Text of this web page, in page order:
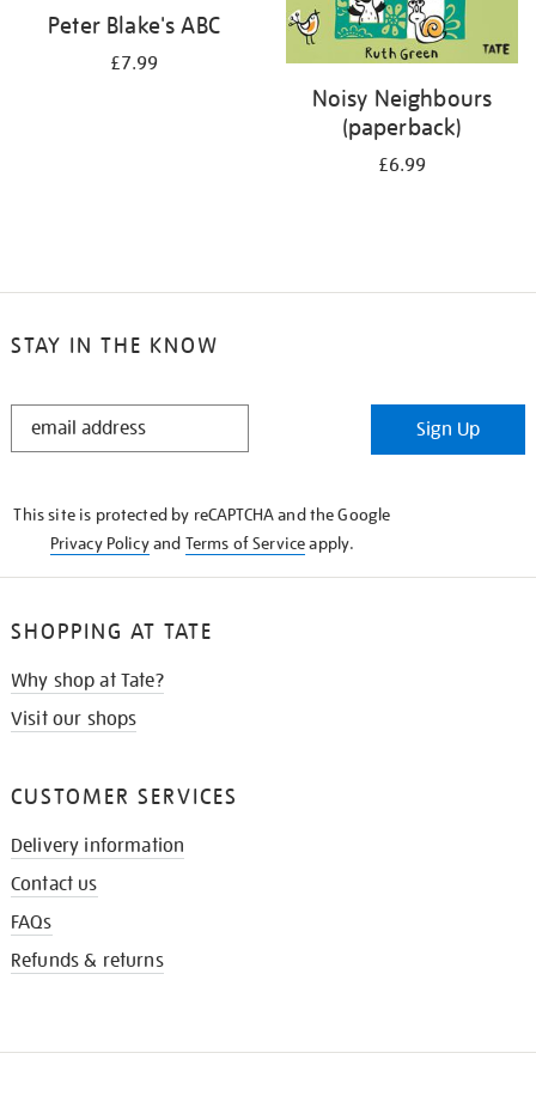
Peter Blake's ABC
£7.99
Noisy Neighbours
(paperback)
£6.99
STAY IN THE KNOW
STAY
Sign Up
This site is protected by reCAPTCHA and the Google
Privacy Policyand Terms of Serviceapply.
SHOPPING AT TATE
Why shop at Tate?
Visit our shops
CUSTOMER SERVICES
Delivery information
Contact us
FAQs
Refunds & returns